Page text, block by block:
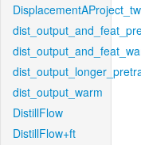
dist_output_warm
DistillFlow
DistillFlow+ft